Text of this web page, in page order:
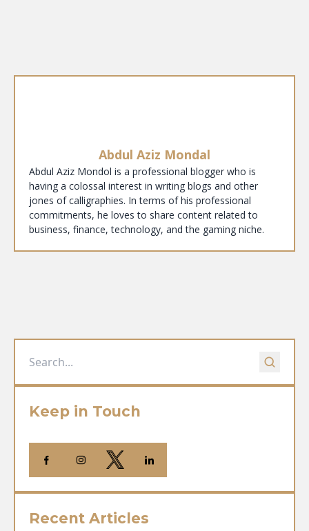
Abdul Aziz Mondal
Abdul Aziz Mondol is a professional blogger who is
having a colossal interest in writing blogs and other
jones of calligraphies. In terms of his professional
commitments, he loves to share content related to
business, finance, technology, and the gaming niche.
Keep in Touch
Recent Articles